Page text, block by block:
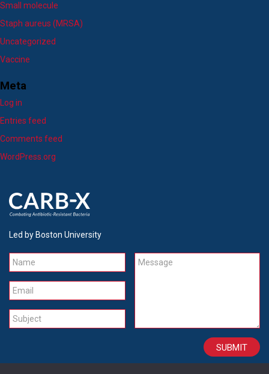
Small molecule
Staph aureus (MRSA)
Uncategorized
Vaccine
Meta
Log in
Entries feed
Comments feed
WordPress.org
Led by Boston University
Name
Email
Subject
Message